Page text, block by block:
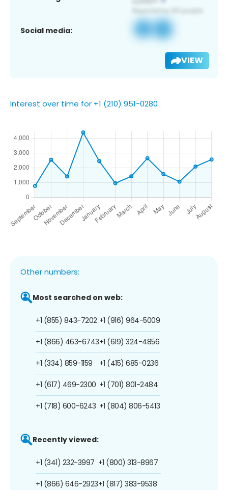
Social media:
VIEW
Interest over time for +1 (210) 951-0280
Other numbers:
Most searched on web:
+1 (855) 843-7202
+1 (866) 463-6743
+1 (334) 859-1159
+1 (617) 469-2300
+1 (718) 600-6243
+1 (916) 964-5009
+1 (619) 324-4856
+1 (415) 685-0236
+1 (701) 801-2484
+1 (804) 806-5413
Recently viewed:
+1 (341) 232-3997
+1 (866) 646-2923
+1 (800) 313-8967
+1 (817) 383-9538